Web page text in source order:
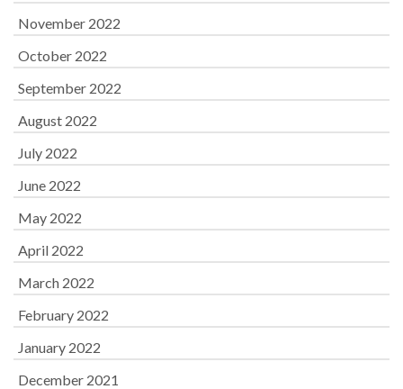
November 2022
October 2022
September 2022
August 2022
July 2022
June 2022
May 2022
April 2022
March 2022
February 2022
January 2022
December 2021